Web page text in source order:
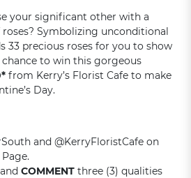
your significant other with a
Symbolizing unconditional
33 precious roses for you to show
to win this gorgeous
from Kerry’s Florist Cafe to make
Day.
and @KerryFloristCafe on
COMMENT three (3) qualities